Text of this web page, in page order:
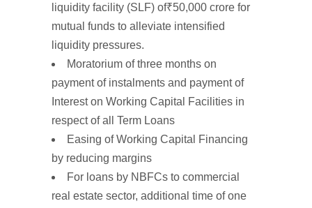
liquidity facility (SLF) of₹50,000 crore for
mutual funds to alleviate intensified
liquidity pressures.
Moratorium ofthree months on
payment of instalments and payment of
Intereston Working Capital Facilities in
respect ofall Term Loans
Easing ofWorking Capital Financing
by reducing margins
For loans by NBFCs to commercial
real estate sector, additional time of one